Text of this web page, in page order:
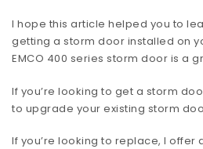
I hope this article helped you to
getting a storm door installed on
EMCO 400 series storm door is a
If you’re looking to get a storm
to upgrade your existing storm
If you’re looking to replace, I offer